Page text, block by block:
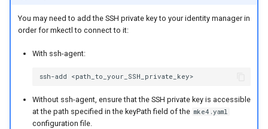
You may need to add the SSH private key to your identity manager in
order for mkectl to connect to it:
With ssh-agent:
ssh-add
Without ssh-agent, ensure that the SSH private key is accessible
at the path specified in the keyPath field of the mke4.yaml
configuration file.